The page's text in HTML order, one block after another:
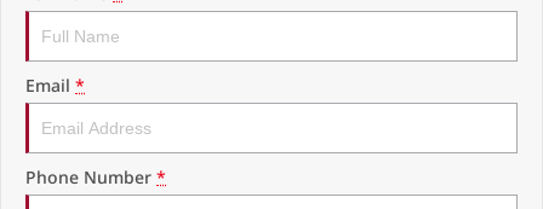
Email *
Phone Number *